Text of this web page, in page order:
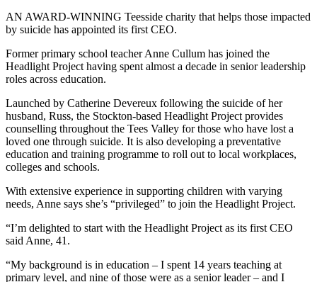
AN AWARD-WINNING Teesside charity that helps those impacted
by suicide has appointed its first CEO.
Former primary school teacher Anne Cullum has joined the
Headlight Project having spent almost a decade in senior leadership
roles across education.
Launched by Catherine Devereux following the suicide of her
husband, Russ, the Stockton-based Headlight Project provides
counselling throughout the Tees Valley for those who have lost a
loved one through suicide. It is also developing a preventative
education and training programme to roll out to local workplaces,
colleges and schools.
With extensive experience in supporting children with varying
needs, Anne says she’s “privileged” to join the Headlight Project.
“I’m delighted to start with the Headlight Project as its first CEO
said Anne, 41.
“My background is in education – I spent 14 years teaching at
primary level, and nine of those were as a senior leader – and I